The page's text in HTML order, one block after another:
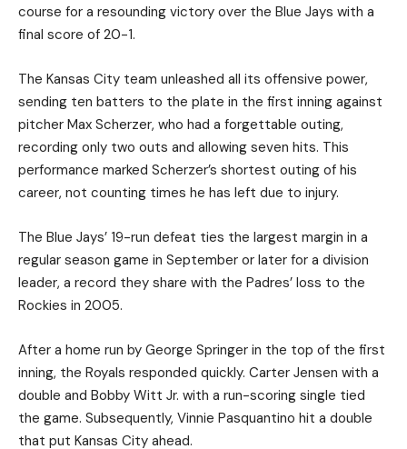
course for a resounding victory over the Blue Jays with a
final score of 20-1.
The Kansas City team unleashed all its offensive power,
sending ten batters to the plate in the first inning against
pitcher Max Scherzer, who had a forgettable outing,
recording only two outs and allowing seven hits. This
performance marked Scherzer’s shortest outing of his
career, not counting times he has left due to injury.
The Blue Jays’ 19-run defeat ties the largest margin in a
regular season game in September or later for a division
leader, a record they share with the Padres’ loss to the
Rockies in 2005.
After a home run by George Springer in the top of the first
inning, the Royals responded quickly. Carter Jensen with a
double and Bobby Witt Jr. with a run-scoring single tied
the game. Subsequently, Vinnie Pasquantino hit a double
that put Kansas City ahead.